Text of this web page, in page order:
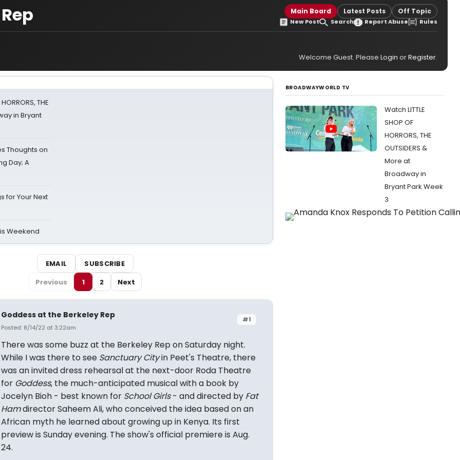
Main Board Latest Posts Off Topic
New Post Search Report Abuse Rules
Welcome Guest. Please Login orRegister.
THE
in Bryant
Thoughts on
Day; A
for Your Next
Weekend
EMAIL
SUBSCRIBE
Previous
1 2 Next
#1
Goddess at the Berkeley Rep
Posted: 8/14/22 at 3:22am
There was some buzz at the Berkeley Rep on Saturday night.
While I was there to see Sanctuary Cityin Peet's Theatre, there
was an invited dress rehearsal at the next-door Roda Theatre
for Goddess, the much-anticipated musical with a book by
Jocelyn Bioh - best known for School Girls- and directed by Fat
Hamdirector Saheem Ali, who conceived the idea based on an
African myth he learned about growing up in Kenya. Its first
preview is Sunday evening. The show's official premiere is Aug.
24.
BROADWAYWORLD TV
Watch LITTLE
SHOP OF
HORRORS, THE
OUTSIDERS &
More at
Broadway in
Bryant Park Week
3